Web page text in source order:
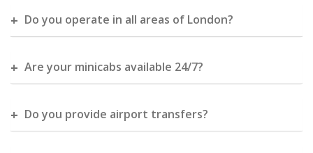
Do you operate in all areas of London?
Are your minicabs available 24/7?
Do you provide airport transfers?